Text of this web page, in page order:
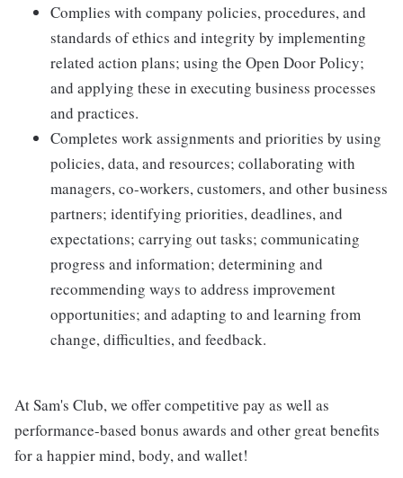
Complies with company policies, procedures, and
standards of ethics and integrity by implementing
related action plans; using the Open Door Policy;
and applying these in executing business processes
and practices.
Completes work assignments and priorities by using
policies, data, and resources; collaborating with
managers, co-workers, customers, and other business
partners; identifying priorities, deadlines, and
expectations; carrying out tasks; communicating
progress and information; determining and
recommending ways to address improvement
opportunities; and adapting to and learning from
change, difficulties, and feedback.
At Sam's Club, we offer competitive pay as well as
performance-based bonus awards and other great benefits
for a happier mind, body, and wallet!